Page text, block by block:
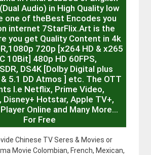
Audio) in High Quality low
one of theBest Encodes you
internet 7StarFlix.Art is the
you get Quality Content in 4k
720p [x264 HD & x265
10Bit] 480p HD 60FPS,
DS4K [Dolby Digital plus
5.1 DD Atmos ] etc. The OTT
I.e Netflix, Prime Video,
Disney+ Hotstar, Apple TV+,
Online and Many More…
For Free
Chinese TV Seres & Movies or
Movie Colombian, French, Mexican,